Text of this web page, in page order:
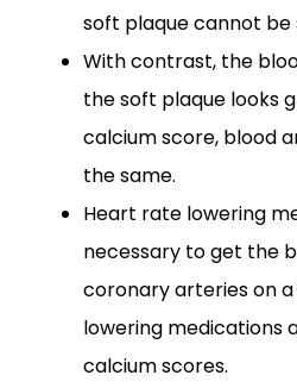
soft plaque cannot be
With contrast, the
the soft plaque looks
calcium score, blood
the same.
Heart rate lowering
necessary to get the
coronary arteries on
lowering medications
calcium scores.